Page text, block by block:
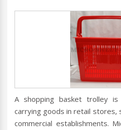
A shopping basket trolley
carrying goods in retail stores,
commercial establishments.